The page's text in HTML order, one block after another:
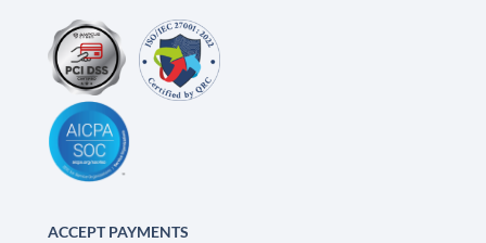
ACCEPT PAYMENTS